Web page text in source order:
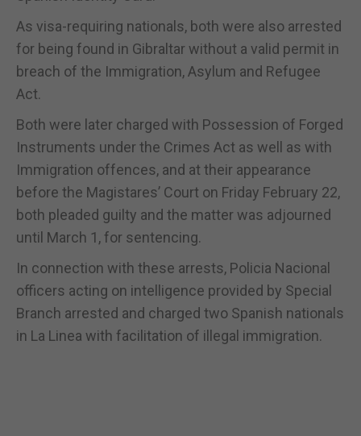
As visa-requiring nationals, both were also arrested
for being found in Gibraltar without a valid permit in
breach of the Immigration, Asylum and Refugee
Act.
Both were later charged with Possession of Forged
Instruments under the Crimes Act as well as with
Immigration offences, and at their appearance
before the Magistares’ Court on Friday February 22,
both pleaded guilty and the matter was adjourned
until March 1, for sentencing.
In connection with these arrests, Policia Nacional
officers acting on intelligence provided by Special
Branch arrested and charged two Spanish nationals
in La Linea with facilitation of illegal immigration.